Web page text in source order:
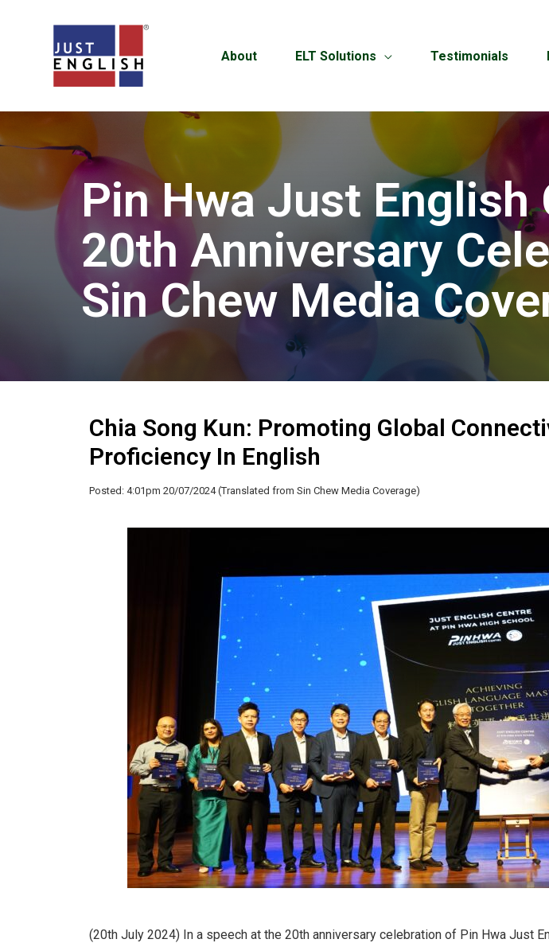
About ELT Solutions Testimonials
Pin Hwa Just English
20th Anniversary
Sin Chew Media
Chia Song Kun: Promoting Global
Proficiency In English
Posted: 4:01pm 20/07/2024 (Translated from Sin Chew Media Coverage)
(20th July 2024) In a speech at the 20th anniversary celebration of Pin Hwa Just